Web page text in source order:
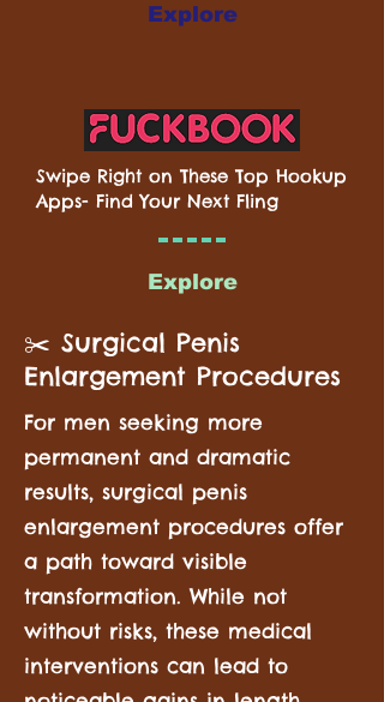
Explore
Swipe Right on These Top Hookup
Apps- Find Your Next Fling
Explore
✂️ Surgical Penis
Enlargement Procedures
For men seeking more
permanent and dramatic
results, surgical penis
enlargement procedures offer
a path toward visible
transformation. While not
without risks, these medical
interventions can lead to